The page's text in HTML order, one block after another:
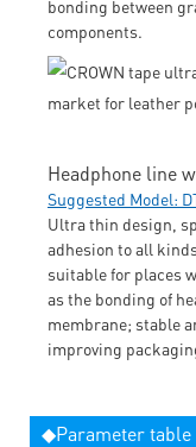
bonding between
components.
Headphone line
Suggested Model:
Ultra thin design,
adhesion to all
suitable for places
as the bonding of
membrane; stable
improving
◆Parameter table